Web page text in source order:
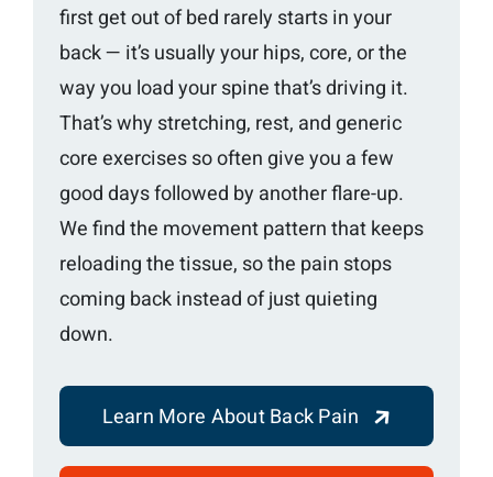
first get out of bed rarely starts in your
back — it’s usually your hips, core, or the
way you load your spine that’s driving it.
That’s why stretching, rest, and generic
core exercises so often give you a few
good days followed by another flare-up.
We find the movement pattern that keeps
reloading the tissue, so the pain stops
coming back instead of just quieting
down.
Learn More About Back Pain